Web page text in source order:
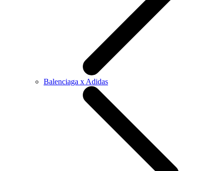
Balenciaga x Adidas